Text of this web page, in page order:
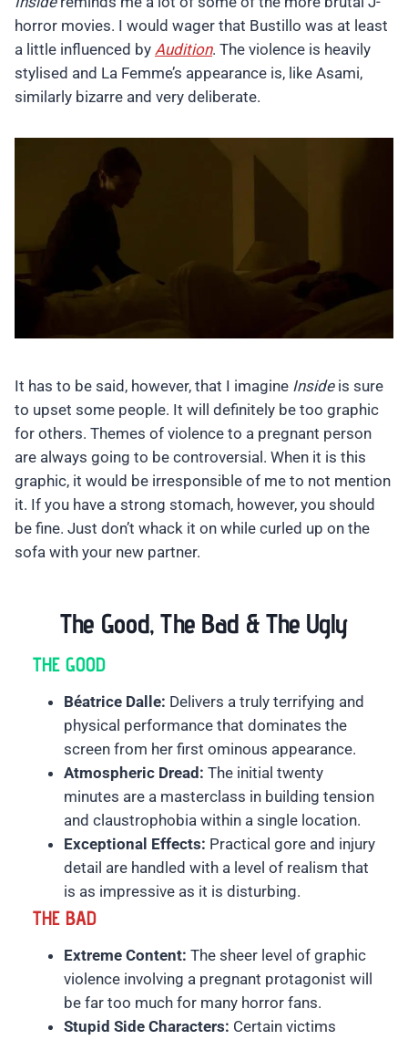
horror movies. I would wager that Bustillo was at least
a little influenced by Audition. The violence is heavily
stylised and La Femme’s appearance is, like Asami,
similarly bizarre and very deliberate.
It has to be said, however, that I imagine Insideis sure
to upset some people. It will definitely be too graphic
for others. Themes of violence to a pregnant person
are always going to be controversial. When it is this
graphic, it would be irresponsible of me to not mention
it. If you have a strong stomach, however, you should
be fine. Just don’t whack it on while curled up on the
sofa with your new partner.
The Good, The Bad & The Ugly
THE GOOD
Béatrice Dalle: Delivers a truly terrifying and
physical performance that dominates the
screen from her first ominous appearance.
Atmospheric Dread: The initial twenty
minutes are a masterclass in building tension
and claustrophobia within a single location.
Exceptional Effects: Practical gore and injury
detail are handled with a level of realism that
is as impressive as it is disturbing.
THE BAD
Extreme Content: The sheer level of graphic
violence involving a pregnant protagonist will
be far too much for many horror fans.
Stupid Side Characters: Certain victims